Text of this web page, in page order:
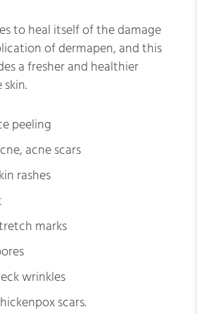
to heal itself of the damage
of dermapen, and this
a fresher and healthier
peeling
acne scars
rashes
marks
wrinkles
scars.